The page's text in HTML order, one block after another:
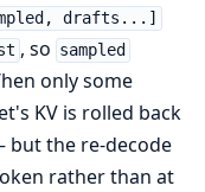
drafts...]
, so sampled
only some
KV is rolled back
but the re-decode
rather than at